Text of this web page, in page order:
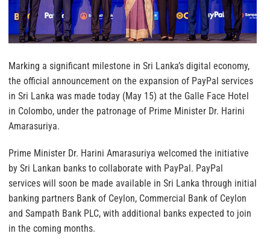
Marking a significant milestone in Sri Lanka’s digital economy,
the official announcement on the expansion of PayPal services
in Sri Lanka was made today (May 15) at the Galle Face Hotel
in Colombo, under the patronage of Prime Minister Dr. Harini
Amarasuriya.
Prime Minister Dr. Harini Amarasuriya welcomed the initiative
by Sri Lankan banks to collaborate with PayPal. PayPal
services will soon be made available in Sri Lanka through initial
banking partners Bank of Ceylon, Commercial Bank of Ceylon
and Sampath Bank PLC, with additional banks expected to join
in the coming months.